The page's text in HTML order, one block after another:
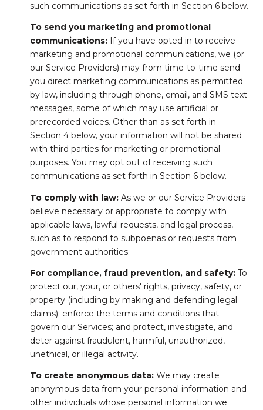
such communications as set forth in Section 6 below.
To send you marketing and promotional
communications:If you have opted in to receive
marketing and promotional communications, we (or
our Service Providers) may from time-to-time send
you direct marketing communications as permitted
by law, including through phone, email, and SMS text
messages, some of which may use artificial or
prerecorded voices. Other than as set forth in
Section 4 below, your information will not be shared
with third parties for marketing or promotional
purposes. You may opt out of receiving such
communications as set forth in Section 6 below.
To comply with law:As we or our Service Providers
believe necessary or appropriate to comply with
applicable laws, lawful requests, and legal process,
such as to respond to subpoenas or requests from
government authorities.
For compliance, fraud prevention, and safety:To
protect our, your, or others' rights, privacy, safety, or
property (including by making and defending legal
claims); enforce the terms and conditions that
govern our Services; and protect, investigate, and
deter against fraudulent, harmful, unauthorized,
unethical, or illegal activity.
To create anonymous data:We may create
anonymous data from your personal information and
other individuals whose personal information we